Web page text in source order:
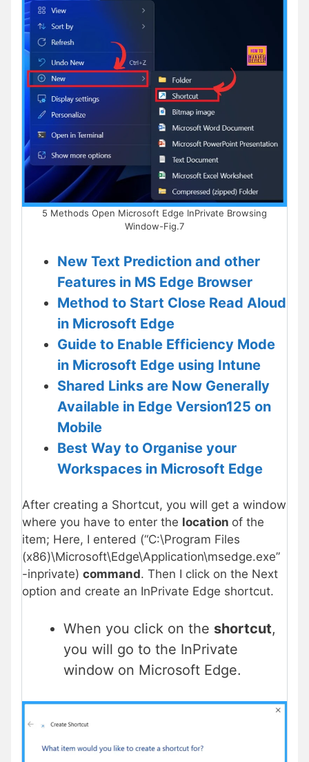
5 Methods Open Microsoft Edge InPrivate Browsing
Window-Fig.7
New Text Prediction and other
Features in MS Edge Browser
Method to Start Close Read Aloud
in Microsoft Edge
Guide to Enable Efficiency Mode
in Microsoft Edge using Intune
Shared Links are Now Generally
Available in Edge Version125 on
Mobile
Best Way to Organise your
Workspaces in Microsoft Edge
After creating a Shortcut, you will get a window
where you have to enter the location of the
item; Here, I entered (“C:\Program Files
(x86)\Microsoft\Edge\Application\msedge.exe”
-inprivate) command. Then I click on the Next
option and create an InPrivate Edge shortcut.
When you click on the shortcut,
you will go to the InPrivate
window on Microsoft Edge.